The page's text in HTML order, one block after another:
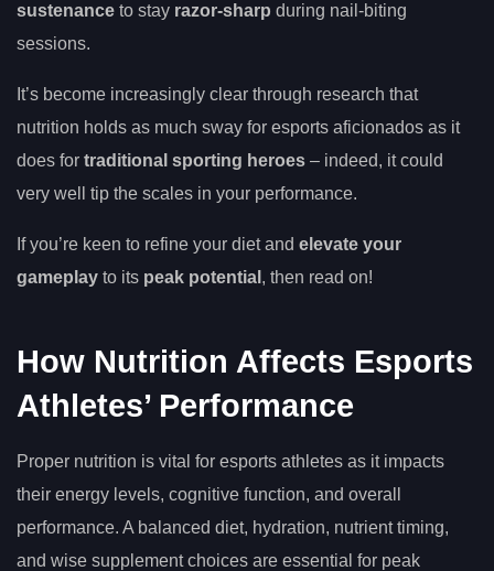
sustenance to stay razor-sharp during nail-biting
sessions.
It’s become increasingly clear through research that
nutrition holds as much sway for esports aficionados as it
does for traditional sporting heroes – indeed, it could
very well tip the scales in your performance.
If you’re keen to refine your diet and elevate your
gameplay to its peak potential , then read on!
How Nutrition Affects Esports
Athletes’ Performance
Proper nutrition is vital for esports athletes as it impacts
their energy levels, cognitive function, and overall
performance. A balanced diet, hydration, nutrient timing,
and wise supplement choices are essential for peak